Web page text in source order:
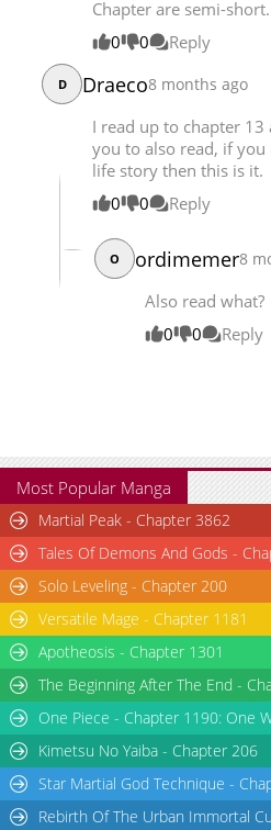
Chapter are semi-
0
0 Reply
D Draeco8 months ago
I read up to chapter
you to also read, if
life story then this is it.
0
0 Reply
O ordimemer8
Also read what?
0
0 Reply
Most Popular Manga
Martial Peak - Chapter 3862
Tales Of Demons And Gods -
Solo Leveling - Chapter 200
Versatile Mage - Chapter 1181
Apotheosis - Chapter 1301
The Beginning After The End -
One Piece - Chapter 1190: One
Kimetsu No Yaiba - Chapter 206
Star Martial God Technique -
Rebirth Of The Urban Immortal